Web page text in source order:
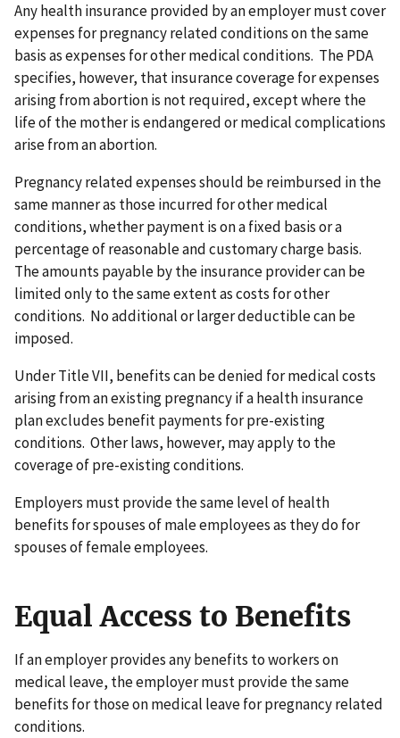
Any health insurance provided by an employer must cover
expenses for pregnancy related conditions on the same
basis as expenses for other medical conditions. The PDA
specifies, however, that insurance coverage for expenses
arising from abortion is not required, except where the
life of the mother is endangered or medical complications
arise from an abortion.
Pregnancy related expenses should be reimbursed in the
same manner as those incurred for other medical
conditions, whether payment is on a fixed basis or a
percentage of reasonable and customary charge basis.
The amounts payable by the insurance provider can be
limited only to the same extent as costs for other
conditions. No additional or larger deductible can be
imposed.
Under Title VII, benefits can be denied for medical costs
arising from an existing pregnancy if a health insurance
plan excludes benefit payments for pre-existing
conditions. Other laws, however, may apply to the
coverage of pre-existing conditions.
Employers must provide the same level of health
benefits for spouses of male employees as they do for
spouses of female employees.
Equal Access to Benefits
If an employer provides any benefits to workers on
medical leave, the employer must provide the same
benefits for those on medical leave for pregnancy related
conditions.